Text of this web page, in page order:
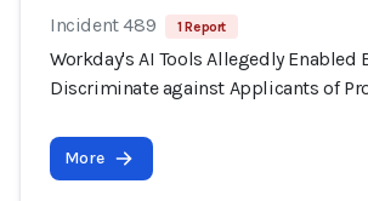
Incident 489 1 Report
Workday's AI Tools Allegedly Enabled
Discriminate against Applicants of
More